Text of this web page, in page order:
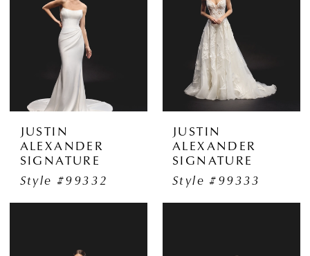
JUSTIN
ALEXANDER
SIGNATURE
Style #99332
JUSTIN
ALEXANDER
SIGNATURE
Style #99333